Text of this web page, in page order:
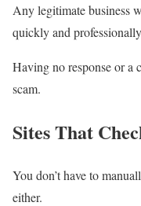
Any legitimate business
quickly and
Having no response or a
scam.
Sites That
You don’t have to
either.